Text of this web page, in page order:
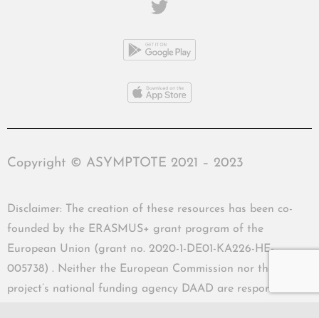
Copyright © ASYMPTOTE 2021 – 2023
Disclaimer: The creation of these resources has been co-
founded by the ERASMUS+ grant program of the
European Union (grant no. 2020-1-DE01-KA226-HE-
005738) . Neither the European Commission nor the
project’s national funding agency DAAD are responsible